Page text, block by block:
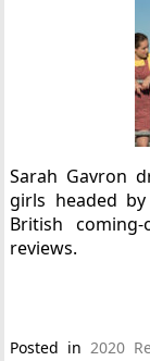
Sarah Gavron
girls headed
British
reviews.
Posted in 2020